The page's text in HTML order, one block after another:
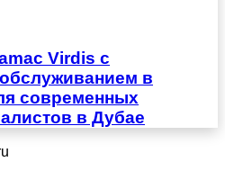
Virdis с
в
современных
в Дубае